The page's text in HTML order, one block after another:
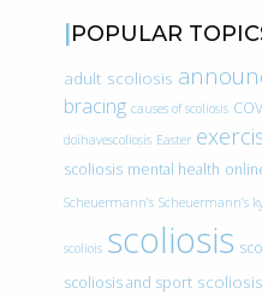
POPULAR
adult scoliosis
bracing causes of scoliosis
doihavescoliosis Easter
scoliosis mental health
Scheuermann’s Scheuermann’s
scoliois scoliosis
scoliosis and sport